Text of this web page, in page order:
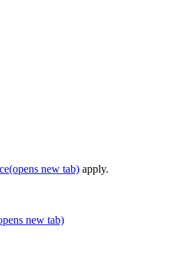
(opens new tab) apply.
new tab)